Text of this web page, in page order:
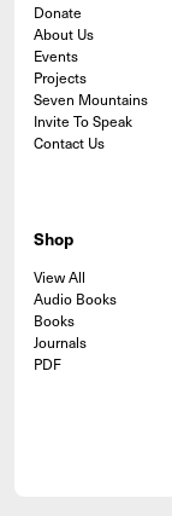
Donate
About Us
Events
Projects
Seven Mountains
Invite To Speak
Contact Us
Shop
View All
Audio Books
Books
Journals
PDF